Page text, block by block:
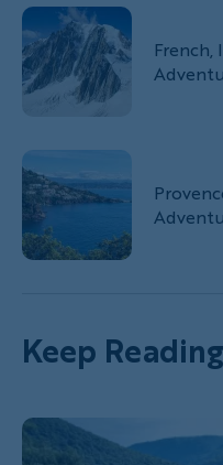
Keep Reading